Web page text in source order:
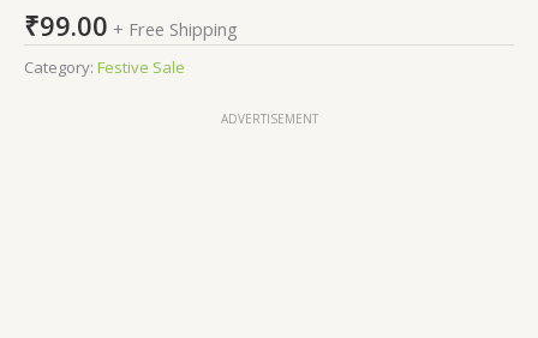
₹99.00 + Free Shipping
Category: Festive Sale
ADVERTISEMENT